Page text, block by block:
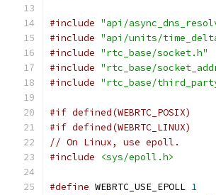
#include "api/
#include "api/units/
#include "rtc_base/socket.h"
#include "rtc_base/
#include "rtc_base/
#if defined(WEBRTC_POSIX)
#if defined(WEBRTC_LINUX)
// On Linux, use epoll.
#include
<sys/epoll.h>
#define WEBRTC_USE_EPOLL 1